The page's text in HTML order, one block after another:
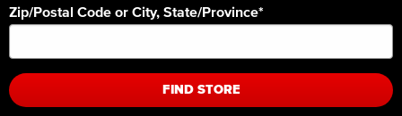
Zip/Postal Code or City, State/Province*
FIND STORE